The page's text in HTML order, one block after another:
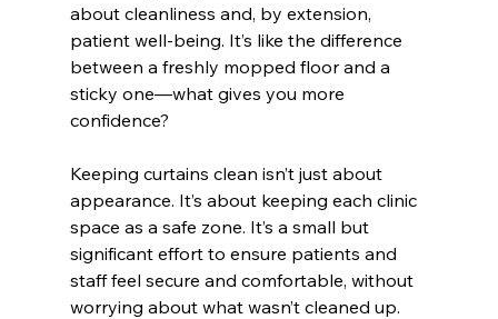
about cleanliness and, by extension,
patient well-being. It’s like the difference
between a freshly mopped floor and a
sticky one—what gives you more
confidence?
Keeping curtains clean isn’t just about
appearance. It’s about keeping each clinic
space as a safe zone. It’s a small but
significant effort to ensure patients and
staff feel secure and comfortable, without
worrying about what wasn’t cleaned up.